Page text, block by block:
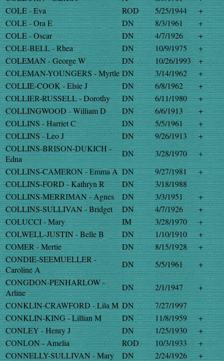
COLE - Eva
ROD 5/25/1944
+
COLE - Ora E
DN 8/3/1961
+
COLE - Oscar
DN 4/7/1926
+
COLE-BELL - Rhea
DN 10/9/1975
+
COLEMAN - George W
DN 10/26/1993
+
COLEMAN-YOUNGERS - Myrtle DN 3/14/1962
+
COLLIE-COOK - Elsie J
DN 6/8/1962
+
COLLIER-RUSSELL - Dorothy
DN 6/11/1980
+
COLLINGWOOD - William D
DN 6/6/1913
+
COLLINS - Harriet C
DN 5/5/1961
+
COLLINS - Leo J
DN 9/26/1913
+
COLLINS-BRISON-DUKICH -
Edna
DN 3/28/1970
+
COLLINS-CAMERON - Emma A DN 9/27/1981
+
COLLINS-FORD - Kathryn R
DN
3/18/1988
COLLINS-MERRIMAN - Agnes
DN 3/3/1951
+
COLLINS-SULLIVAN - Bridget
DN 4/7/1926
+
COLUCCI - Mary
IM 3/28/1970
+
COLWELL-JUSTIN - Belle B
DN 1/10/1910
+
COMER - Mertie
DN 8/15/1928
+
CONDIE-SEEMUELLER -
Caroline A
DN 5/5/1961
+
CONGDON-PENHARLOW -
Arline
DN 2/1/1947
+
CONKLIN-CRAWFORD - Lila M DN
7/27/1997
CONKLIN-KING - Lillian M
DN 11/8/1959
+
CONLEY - Henry J
DN 1/25/1930
+
CONLON - Amelia
ROD 10/3/1933
+
CONNELLY-SULLIVAN - Mary
DN 2/24/1926
+